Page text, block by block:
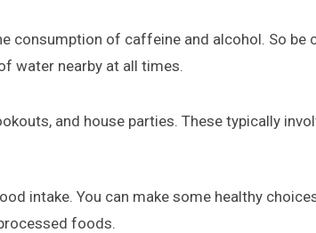
consumption of caffeine and alcohol. So
water nearby at all times.
and house parties. These typically
intake. You can make some healthy
foods.